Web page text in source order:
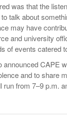
was that the
talk about
may have
and university
of events catered
CAPE
and to share
from 7–9 p.m.